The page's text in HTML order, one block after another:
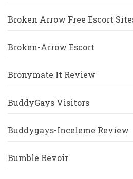
Broken Arrow Free Escort
Broken-Arrow Escort
Bronymate It Review
BuddyGays Visitors
Buddygays-Inceleme Review
Bumble Revoir